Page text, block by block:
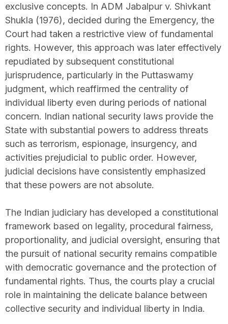
exclusive concepts. In ADM Jabalpur v. Shivkant
Shukla (1976), decided during the Emergency, the
Court had taken a restrictive view of fundamental
rights. However, this approach was later effectively
repudiated by subsequent constitutional
jurisprudence, particularly in the Puttaswamy
judgment, which reaffirmed the centrality of
individual liberty even during periods of national
concern. Indian national security laws provide the
State with substantial powers to address threats
such as terrorism, espionage, insurgency, and
activities prejudicial to public order. However,
judicial decisions have consistently emphasized
that these powers are not absolute.
The Indian judiciary has developed a constitutional
framework based on legality, procedural fairness,
proportionality, and judicial oversight, ensuring that
the pursuit of national security remains compatible
with democratic governance and the protection of
fundamental rights. Thus, the courts play a crucial
role in maintaining the delicate balance between
collective security and individual liberty in India.